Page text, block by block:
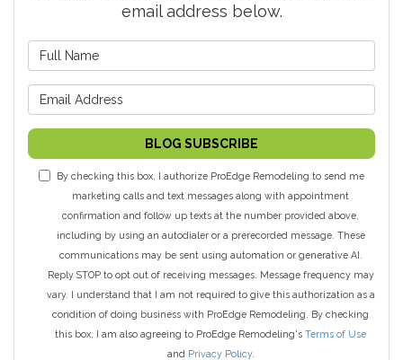
email address below.
BLOG SUBSCRIBE
By checking this box, I authorize ProEdge Remodeling to send me
marketing calls and text messages along with appointment
confirmation and follow up texts at the number provided above,
including by using an autodialer or a prerecorded message. These
communications may be sent using automation or generative AI.
Reply STOP to opt out of receiving messages. Message frequency may
vary. I understand that I am not required to give this authorization as a
condition of doing business with ProEdge Remodeling. By checking
this box, I am also agreeing to ProEdge Remodeling's Terms of Use
and Privacy Policy.